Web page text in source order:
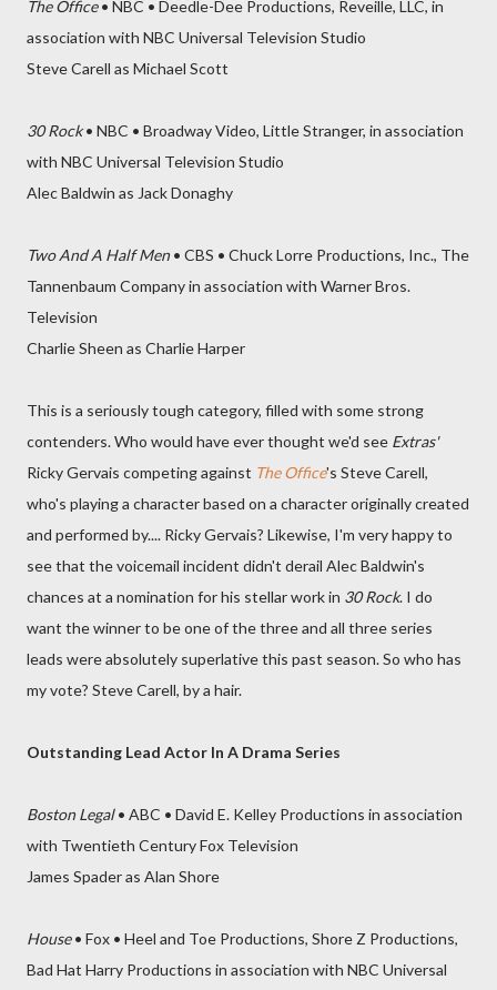
The Office• NBC • Deedle-Dee Productions, Reveille, LLC, in
association with NBC Universal Television Studio
Steve Carell as Michael Scott
30 Rock• NBC • Broadway Video, Little Stranger, in association
with NBC Universal Television Studio
Alec Baldwin as Jack Donaghy
Two And A Half Men• CBS • Chuck Lorre Productions, Inc., The
Tannenbaum Company in association with Warner Bros.
Television
Charlie Sheen as Charlie Harper
This is a seriously tough category, filled with some strong
contenders. Who would have ever thought we'd see Extras'
Ricky Gervais competing against The Office's Steve Carell,
who's playing a character based on a character originally created
and performed by.... Ricky Gervais? Likewise, I'm very happy to
see that the voicemail incident didn't derail Alec Baldwin's
chances at a nomination for his stellar work in 30 Rock. I do
want the winner to be one of the three and all three series
leads were absolutely superlative this past season. So who has
my vote? Steve Carell, by a hair.
Outstanding Lead Actor In A Drama Series
Boston Legal• ABC • David E. Kelley Productions in association
with Twentieth Century Fox Television
James Spader as Alan Shore
House• Fox • Heel and Toe Productions, Shore Z Productions,
Bad Hat Harry Productions in association with NBC Universal